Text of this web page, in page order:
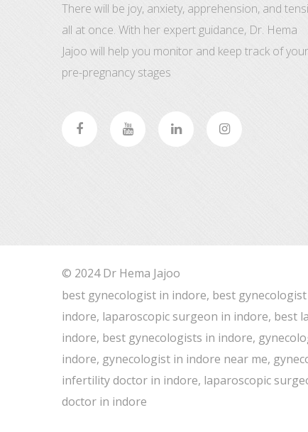
There will be joy, anxiety, apprehension, and
all at once. With her expert guidance, Dr. Hema
Jajoo will help you monitor and keep track of
pre-pregnancy stages
© 2024 Dr Hema Jajoo
best gynecologist in indore, best
indore, laparoscopic surgeon in indore, best
indore, best gynecologists in indore,
indore, gynecologist in indore near me,
infertility doctor in indore, laparoscopic
doctor in indore